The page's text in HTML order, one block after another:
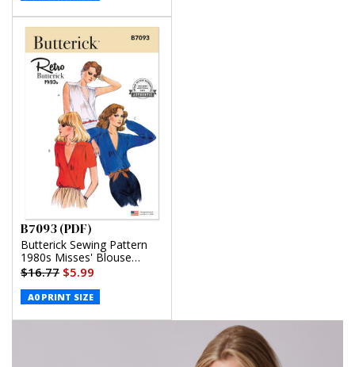
B7093 (PDF)
Butterick Sewing Pattern
1980s Misses' Blouse
(PDF)
$16.77 $5.99
A0 PRINT SIZE